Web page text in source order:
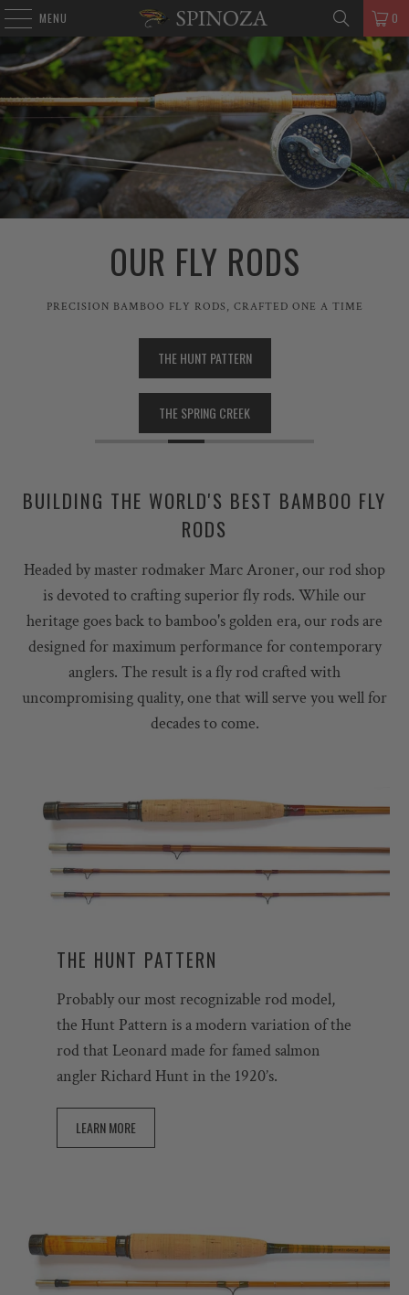
MENU 0
OUR FLY RODS
PRECISION BAMBOO FLY RODS, CRAFTED ONE A TIME
THE HUNT PATTERN
THE SPRING CREEK
BUILDING THE WORLD'S BEST BAMBOO FLY
RODS
Headed by master rodmaker Marc Aroner, our rod shop
is devoted to crafting superior fly rods. While our
heritage goes back to bamboo's golden era, our rods are
designed for maximum performance for contemporary
anglers. The result is a fly rod crafted with
uncompromising quality, one that will serve you well for
decades to come.
THE HUNT PATTERN
Probably our most recognizable rod model,
the Hunt Pattern is a modern variation of the
rod that Leonard made for famed salmon
angler Richard Hunt in the 1920’s.
LEARN MORE